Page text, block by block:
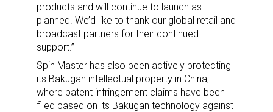
products and will continue to launch as
planned. We’d like to thank our global retail and
broadcast partners for their continued
support.”
Spin Master has also been actively protecting
its Bakugan intellectual property in China,
where patent infringement claims have been
filed based on its Bakugan technology against